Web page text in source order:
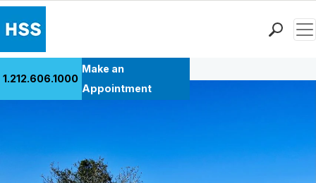
Research & Education
1.212.606.1000
Make an
Appointment
Back to Patient Stories Overview